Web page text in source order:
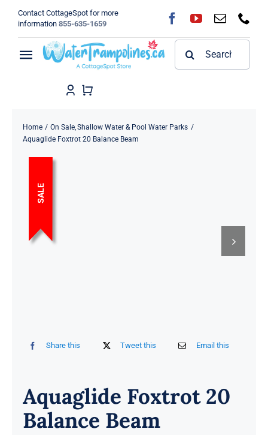
content
Contact CottageSpot for more
information 855-635-1659
Toggle
Navigation
Shop
FAQ
Blog
Home On Sale Shallow Water & Pool Water Parks
Aquaglide Foxtrot 20 Balance Beam
SALE
Share this Tweet this Email this
Aquaglide Foxtrot 20
Balance Beam